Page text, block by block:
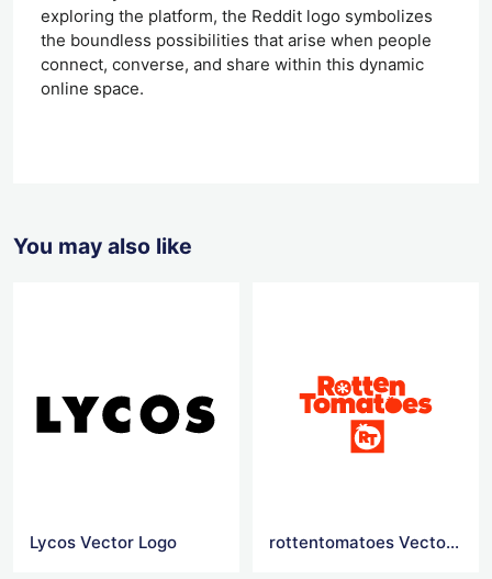
exploring the platform, the Reddit logo symbolizes
the boundless possibilities that arise when people
connect, converse, and share within this dynamic
online space.
You may also like
Lycos Vector Logo rottentomatoes Vector Logo